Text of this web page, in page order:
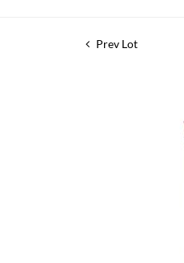
Prev Lot